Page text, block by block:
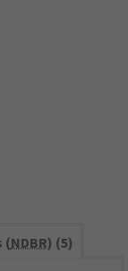
(NDBR) (5)